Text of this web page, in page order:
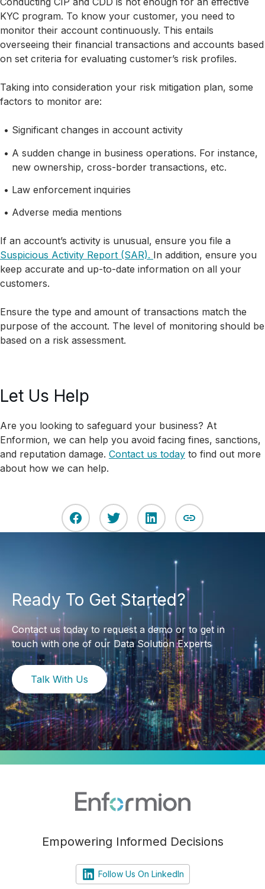
KYC program. To know your customer, you need to
monitor their account continuously. This entails
overseeing their financial transactions and accounts based
on set criteria for evaluating customer’s risk profiles.
Taking into consideration your risk mitigation plan, some
factors to monitor are:
Significant changes in account activity
A sudden change in business operations. For instance,
new ownership, cross-border transactions, etc.
Law enforcement inquiries
Adverse media mentions
If an account’s activity is unusual, ensure you file a
Suspicious Activity Report (SAR). In addition, ensure you
keep accurate and up-to-date information on all your
customers.
Ensure the type and amount of transactions match the
purpose of the account. The level of monitoring should be
based on a risk assessment.
Let Us Help
Are you looking to safeguard your business? At
Enformion, we can help you avoid facing fines, sanctions,
and reputation damage. Contact us today to find out more
about how we can help.
Ready To Get Started?
Contact us today to request a demo or to get in
touch with one of our Data Solution Experts
Talk With Us
Empowering Informed Decisions
Follow Us On LinkedIn